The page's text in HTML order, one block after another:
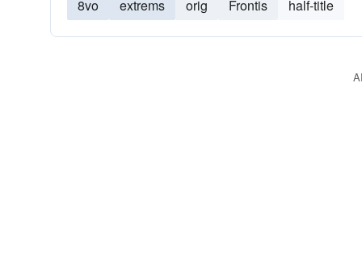
8vo extrems orig Frontis half-title